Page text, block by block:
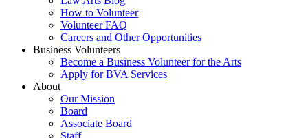
How to Volunteer
Volunteer FAQ
Careers and Other Opportunities
Business Volunteers
Become a Business Volunteer for the Arts
Apply for BVA Services
About
Our Mission
Board
Associate Board
Staff